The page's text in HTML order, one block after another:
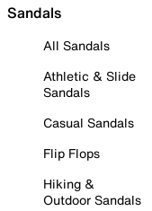
Sandals
All Sandals
Athletic & Slide
Sandals
Casual Sandals
Flip Flops
Hiking &
Outdoor Sandals